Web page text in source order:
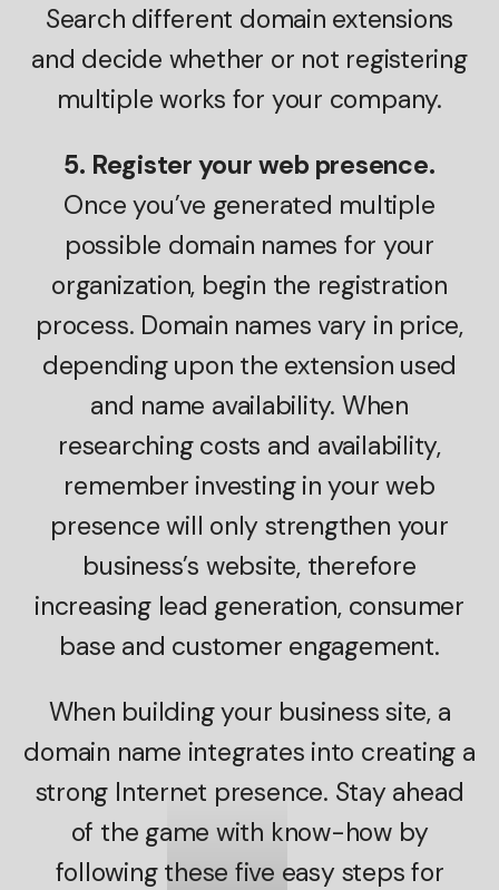
Search different domain extensions
and decide whether or not registering
multiple works for your company.
5. Register your web presence.
Once you’ve generated multiple
possible domain names for your
organization, begin the registration
process. Domain names vary in price,
depending upon the extension used
and name availability. When
researching costs and availability,
remember investing in your web
presence will only strengthen your
business’s website, therefore
increasing lead generation, consumer
base and customer engagement.
When building your business site, a
domain name integrates into creating a
strong Internet presence. Stay ahead
of the game with know-how by
following these five easy steps for